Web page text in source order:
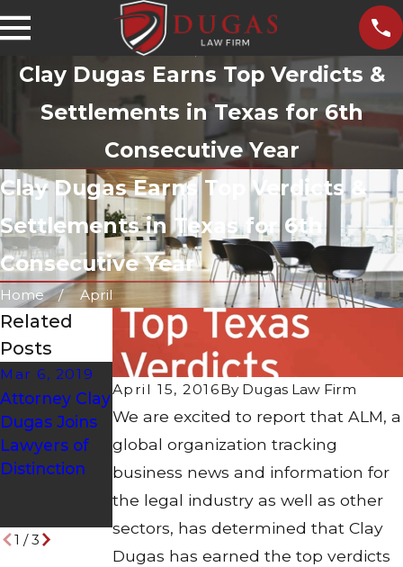
Clay Dugas Earns Top Verdicts &
Settlements in Texas for 6th
Consecutive Year
Clay Dugas Earns Top Verdicts &
Settlements in Texas for 6th
Consecutive Year
Home April
April 15, 2016By Dugas Law Firm
We are excited to report that ALM, a
global organization tracking
business news and information for
the legal industry as well as other
sectors, has determined that Clay
Dugas has earned the top verdicts
Related
Posts
Mar 6, 2019
Attorney Clay
Dugas Joins
Lawyers of
Distinction
Dec 1, 2016
Clay Dugas
Earns
Position on
Nation's Top
One Percent
Nov 1, 2016
Clay Dugas
to Be
Included in
Best Lawyers
in America
2017 Edition
1 /3